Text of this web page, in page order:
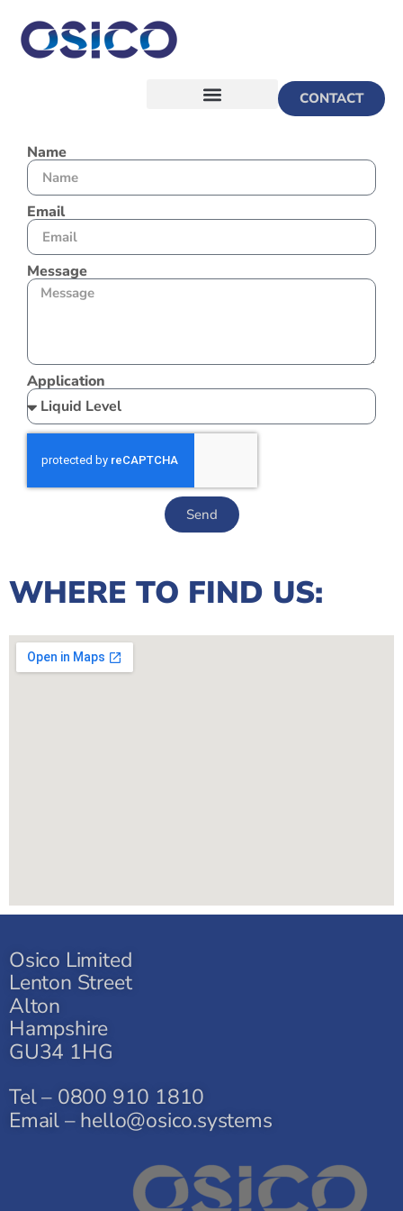
CONTACT
Name
Email
Message
Application
Send
WHERE TO FIND US:
Osico Limited
Lenton Street
Alton
Hampshire
GU34 1HG
Tel – 0800 910 1810
Email – hello@osico.systems